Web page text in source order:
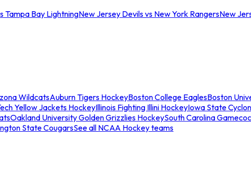
Tampa Bay LightningNew Jersey Devils vs New York RangersNew
WildcatsAuburn Tigers HockeyBoston College EaglesBoston
Yellow Jackets HockeyIllinois Fighting Illini HockeyIowa State
Oakland University Golden Grizzlies HockeySouth Carolina
State CougarsSee all NCAA Hockey teams